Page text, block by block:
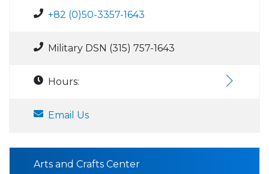
+82 (0)50-3357-1643
Military DSN (315) 757-1643
Hours:
Email Us
Arts and Crafts Center